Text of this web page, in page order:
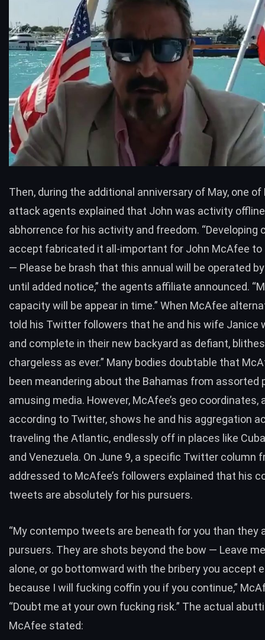
Then, during the additional anniversary of May, one of
attack agents explained that John was activity
abhorrence for his activity and freedom. “Developing
accept fabricated it all-important for John McAfee to
— Please be brash that this annual will be operated
until added notice,” the agents affiliate announced.
capacity will be appear in time.” When McAfee
told his Twitter followers that he and his wife Janice
and complete in their new backyard as defiant,
chargeless as ever.” Many bodies doubtable that
been meandering about the Bahamas from assorted
amusing media. However, McAfee’s geo coordinates,
according to Twitter, shows he and his aggregation
traveling the Atlantic, endlessly off in places like
and Venezuela. On June 9, a specific Twitter column
addressed to McAfee’s followers explained that his
tweets are absolutely for his pursuers.
“My contempo tweets are beneath for you than they
pursuers. They are shots beyond the bow — Leave
alone, or go bottomward with the bribery you accept
because I will fucking coffin you if you continue,”
“Doubt me at your own fucking risk.” The actual
McAfee stated: